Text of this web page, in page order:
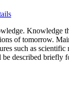
Knowledge
of tomorrow.
such as
described briefly